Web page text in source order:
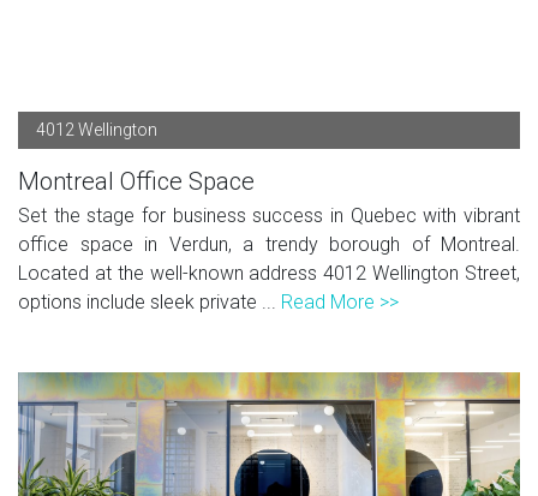
4012 Wellington
Montreal Office Space
Set the stage for business success in Quebec with vibrant
office space in Verdun, a trendy borough of Montreal.
Located at the well-known address 4012 Wellington Street,
options include sleek private ... Read More >>